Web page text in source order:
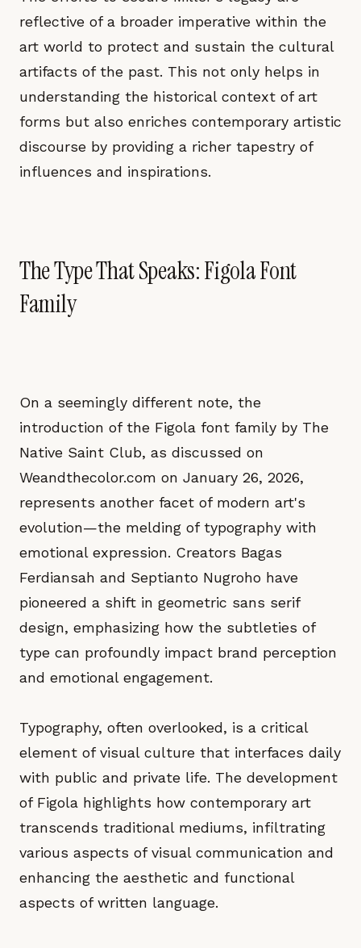
reflective of a broader imperative within the
art world to protect and sustain the cultural
artifacts of the past. This not only helps in
understanding the historical context of art
forms but also enriches contemporary artistic
discourse by providing a richer tapestry of
influences and inspirations.
The Type That Speaks: Figola Font
Family
On a seemingly different note, the
introduction of the Figola font family by The
Native Saint Club, as discussed on
Weandthecolor.com on January 26, 2026,
represents another facet of modern art's
evolution—the melding of typography with
emotional expression. Creators Bagas
Ferdiansah and Septianto Nugroho have
pioneered a shift in geometric sans serif
design, emphasizing how the subtleties of
type can profoundly impact brand perception
and emotional engagement.
Typography, often overlooked, is a critical
element of visual culture that interfaces daily
with public and private life. The development
of Figola highlights how contemporary art
transcends traditional mediums, infiltrating
various aspects of visual communication and
enhancing the aesthetic and functional
aspects of written language.